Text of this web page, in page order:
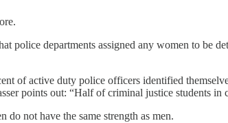
police departments assigned any women to be
of active duty police officers identified
points out: “Half of criminal justice students in
not have the same strength as men.